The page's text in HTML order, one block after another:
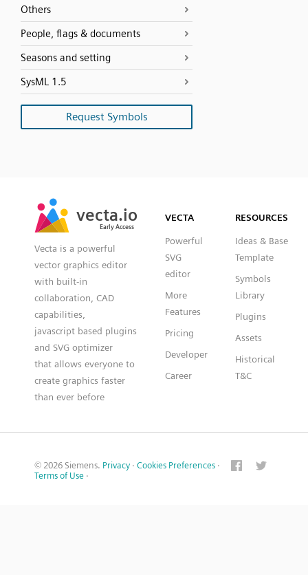
Others
People, flags & documents
Seasons and setting
SysML 1.5
Request Symbols
vecta.io
Early Access
vecta.io
Early Access
Vecta is a powerful
vector graphics editor
with built-in
collaboration, CAD
capabilities,
javascript based plugins
and SVG optimizer
that allows everyone to
create graphics faster
than ever before
VECTA
Powerful
SVG
editor
More
Features
Pricing
Developer
Career
RESOURCES
Ideas & Base
Template
Symbols
Library
Plugins
Assets
Historical
T&C
© 2026 Siemens. Privacy · Cookies Preferences ·
Terms of Use ·